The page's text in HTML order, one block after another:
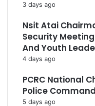
3 days ago
Nsit Atai
Security
And Youth
4 days ago
PCRC National
Police Command
5 days ago